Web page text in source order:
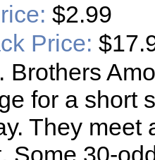
$2.99
Price:
Brothers
for a short
They meet
Some 30-